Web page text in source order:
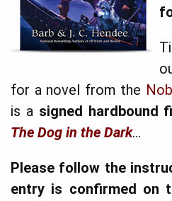
for a novel from the
is a signed hardbound
The Dog in the Dark…
Please follow the
entry is confirmed on